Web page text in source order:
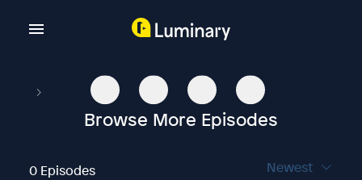
Browse More Episodes
0 Episodes Newest